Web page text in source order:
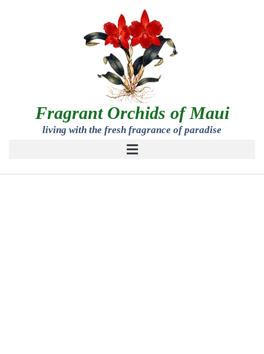
Fragrant Orchids of Maui
living with the fresh fragrance of paradise